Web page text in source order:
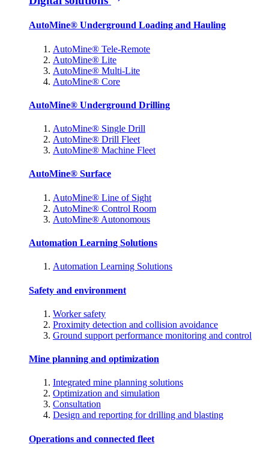
AutoMine® Underground Loading and Hauling
AutoMine® Tele-Remote
AutoMine® Lite
AutoMine® Multi-Lite
AutoMine® Core
AutoMine® Underground Drilling
AutoMine® Single Drill
AutoMine® Drill Fleet
AutoMine® Machine Fleet
AutoMine® Surface
AutoMine® Line of Sight
AutoMine® Control Room
AutoMine® Autonomous
Automation Learning Solutions
Automation Learning Solutions
Safety and environment
Worker safety
Proximity detection and collision avoidance
Ground support performance monitoring and control
Mine planning and optimization
Integrated mine planning solutions
Optimization and simulation
Consultation
Design and reporting for drilling and blasting
Operations and connected fleet